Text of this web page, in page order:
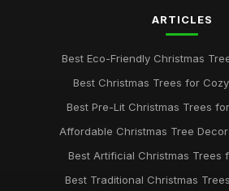
ARTICLES
Best Eco-Friendly Christmas
Best Christmas Trees for
Best Pre-Lit Christmas Trees
Affordable Christmas Tree
Best Artificial Christmas Trees
Best Traditional Christmas